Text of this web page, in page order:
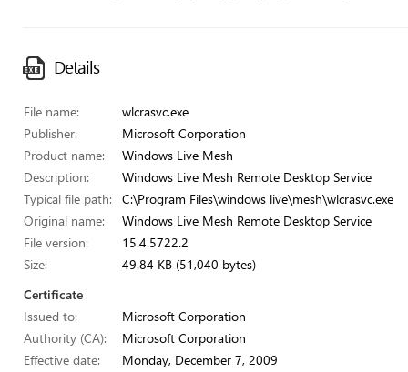
Details
File name:
wlcrasvc.exe
Publisher:
Microsoft Corporation
Product name:
Windows Live Mesh
Description:
Windows Live Mesh Remote Desktop Service
Typical file path:
C:\Program Files\windows live\mesh\wlcrasvc.exe
Original name:
Windows Live Mesh Remote Desktop Service
File version:
15.4.5722.2
Size:
49.84 KB (51,040 bytes)
Certificate
Issued to:
Microsoft Corporation
Authority (CA):
Microsoft Corporation
Effective date:
Monday, December 7, 2009